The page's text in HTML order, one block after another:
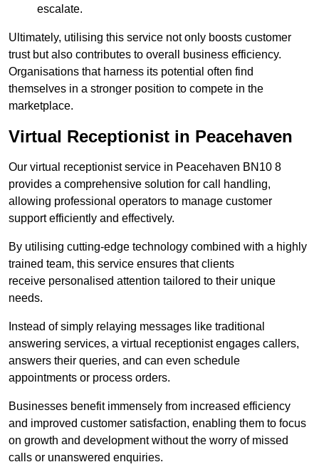
escalate.
Ultimately, utilising this service not only boosts customer
trust but also contributes to overall business efficiency.
Organisations that harness its potential often find
themselves in a stronger position to compete in the
marketplace.
Virtual Receptionist in Peacehaven
Our virtual receptionist service in Peacehaven BN10 8
provides a comprehensive solution for call handling,
allowing professional operators to manage customer
support efficiently and effectively.
By utilising cutting-edge technology combined with a highly
trained team, this service ensures that clients
receive personalised attention tailored to their unique
needs.
Instead of simply relaying messages like traditional
answering services, a virtual receptionist engages callers,
answers their queries, and can even schedule
appointments or process orders.
Businesses benefit immensely from increased efficiency
and improved customer satisfaction, enabling them to focus
on growth and development without the worry of missed
calls or unanswered enquiries.